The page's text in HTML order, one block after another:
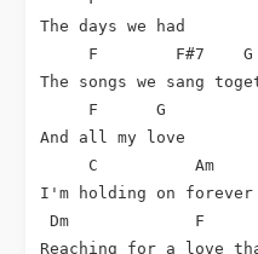
The days we had
F
F#7
G
The songs we sang
F
G
And all my love
C
Am
I'm holding on forever
Dm
F
Reaching for a love